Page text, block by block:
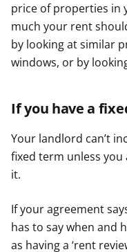
price of properties in
much your rent
by looking at similar
windows, or by
If you have a
Your landlord can’t
fixed term unless
it.
If your agreement
has to say when and
as having a ‘rent